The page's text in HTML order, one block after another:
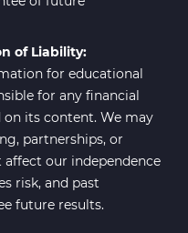
of Liability:
for educational
for any financial
on its content. We may
partnerships, or
our independence
risk, and past
future results.